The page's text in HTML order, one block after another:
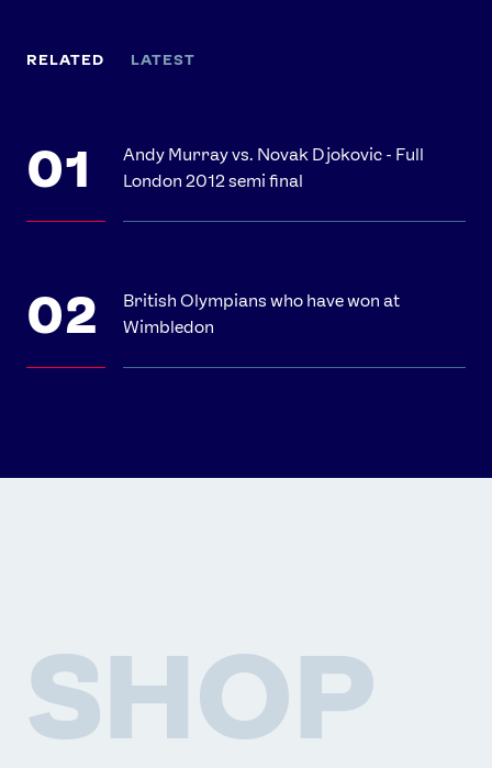
RELATED LATEST
Andy Murray vs. Novak Djokovic - Full
London 2012 semi final
British Olympians who have won at
Wimbledon
SHOP